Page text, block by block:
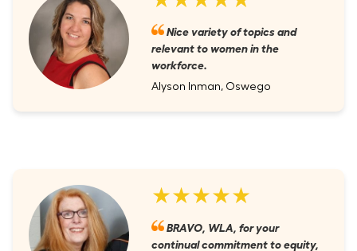
Nice variety of topics and
relevant to women in the
workforce.
Alyson Inman, Oswego
★★★★★
BRAVO, WLA, for your
continual commitment to equity,